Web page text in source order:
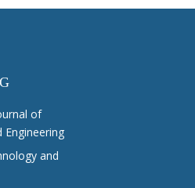
of
Engineering
and